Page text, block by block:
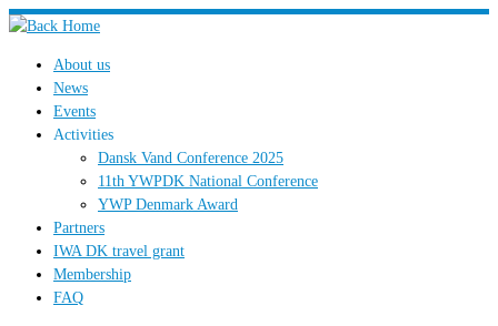
Skip
content About us
News
Events
Activities
Dansk Vand Conference 2025
11th YWPDK National Conference
YWP Denmark Award
Partners
IWA DK travel grant
Membership
FAQ